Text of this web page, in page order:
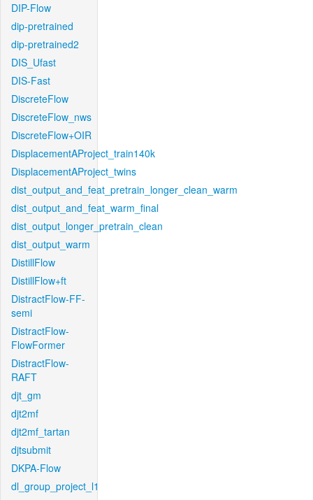
DIP-Flow
dip-pretrained
dip-pretrained2
DIS_Ufast
DIS-Fast
DiscreteFlow
DiscreteFlow_nws
DiscreteFlow+OIR
DisplacementAProject_train140k
DisplacementAProject_twins
dist_output_and_feat_pretrain_longer_clean_warm
dist_output_and_feat_warm_final
dist_output_longer_pretrain_clean
dist_output_warm
DistillFlow
DistillFlow+ft
DistractFlow-FF-
semi
DistractFlow-
FlowFormer
DistractFlow-
RAFT
djt_gm
djt2mf
djt2mf_tartan
djtsubmit
DKPA-Flow
dl_group_project_l1